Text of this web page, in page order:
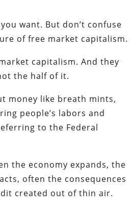
want. But don’t confuse
of free market capitalism.
capitalism. And they
the half of it.
money like breath mints,
people’s labors and
to the Federal
the economy expands, the
often the consequences
created out of thin air.